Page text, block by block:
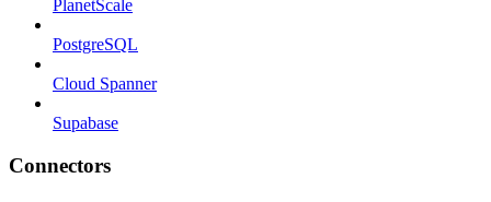
PlanetScale
PostgreSQL
Cloud Spanner
Supabase
Connectors